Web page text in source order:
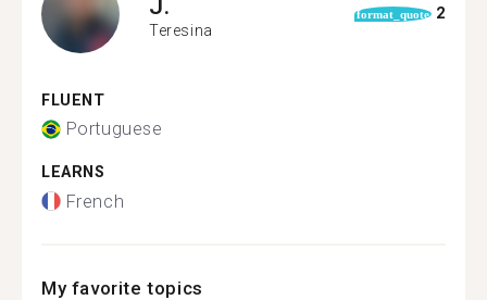
Teresina
format_quote 2
FLUENT
Portuguese
LEARNS
French
My favorite topics